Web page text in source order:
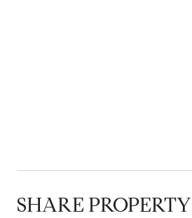
SHARE PROPERTY